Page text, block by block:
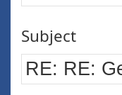
Subject